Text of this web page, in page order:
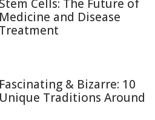
Stem Cells: The Future of
Medicine and Disease
Treatment
Fascinating & Bizarre: 10
Unique Traditions Around